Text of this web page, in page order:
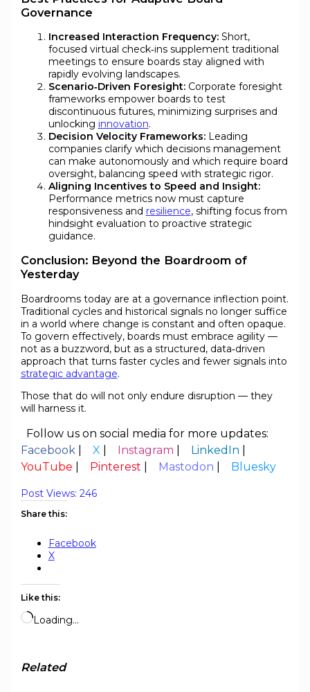
Governance
Increased Interaction Frequency:Short,
focused virtual check‑ins supplement traditional
meetings to ensure boards stay aligned with
rapidly evolving landscapes.
Scenario‑Driven Foresight:Corporate foresight
frameworks empower boards to test
discontinuous futures, minimizing surprises and
unlocking innovation.
Decision Velocity Frameworks:Leading
companies clarify which decisions management
can make autonomously and which require board
oversight, balancing speed with strategic rigor.
Aligning Incentives to Speed and Insight:
Performance metrics now must capture
responsiveness and resilience, shifting focus from
hindsight evaluation to proactive strategic
guidance.
Conclusion: Beyond the Boardroom of
Yesterday
Boardrooms today are at a governance inflection point.
Traditional cycles and historical signals no longer suffice
in a world where change is constant and often opaque.
To govern effectively, boards must embrace agility —
not as a buzzword, but as a structured, data‑driven
approach that turns faster cycles and fewer signals into
strategic advantage.
Those that do will not only endure disruption — they
will harness it.
Follow us on social media for more updates:
Facebook
X Instagram LinkedIn
YouTube
Pinterest Mastodon Bluesky
Post Views: 246
Share this:
Facebook
X
Like this:
Loading…
Related